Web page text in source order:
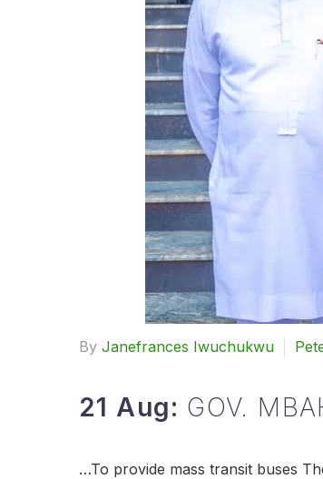
By Janefrances Iwuchukwu
21 Aug: GOV.
…To provide mass transit buses